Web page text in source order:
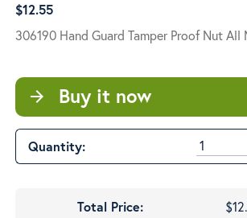
$12.55
306190 Hand Guard Tamper Proof Nut All
arrow_forward Buy it now
Quantity:
Total Price: